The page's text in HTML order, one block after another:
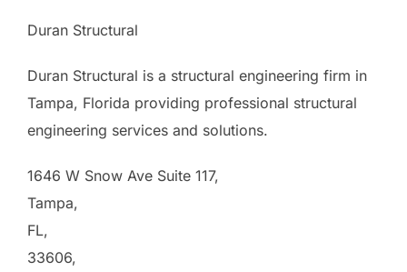
Duran Structural
Duran Structural is a structural engineering firm in
Tampa, Florida providing professional structural
engineering services and solutions.
1646 W Snow Ave Suite 117,
Tampa,
FL,
33606,